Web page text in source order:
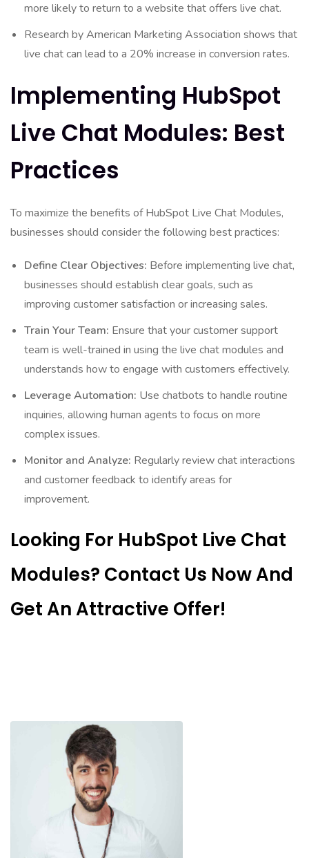
more likely to return to a website that offers live chat.
Research by American Marketing Association shows that
live chat can lead to a 20% increase in conversion rates.
Implementing HubSpot
Live Chat Modules: Best
Practices
To maximize the benefits of HubSpot Live Chat Modules,
businesses should consider the following best practices:
Define Clear Objectives: Before implementing live chat,
businesses should establish clear goals, such as
improving customer satisfaction or increasing sales.
Train Your Team: Ensure that your customer support
team is well-trained in using the live chat modules and
understands how to engage with customers effectively.
Leverage Automation: Use chatbots to handle routine
inquiries, allowing human agents to focus on more
complex issues.
Monitor and Analyze: Regularly review chat interactions
and customer feedback to identify areas for
improvement.
Looking For HubSpot Live Chat
Modules? Contact Us Now And
Get An Attractive Offer!